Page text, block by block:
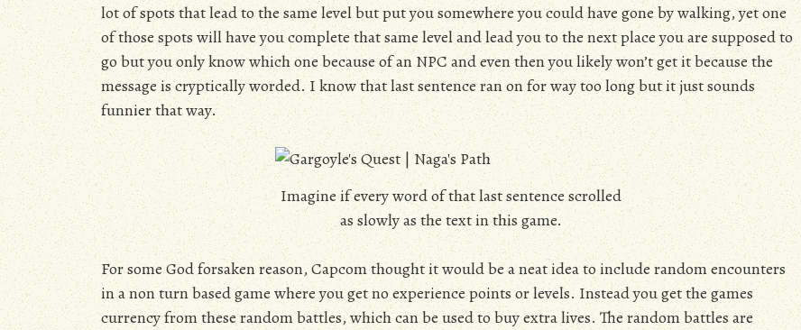
lot of spots that lead to the same level but put you somewhere you could have gone by walking, yet one
of those spots will have you complete that same level and lead you to the next place you are supposed to
go but you only know which one because of an NPC and even then you likely won’t get it because the
message is cryptically worded. I know that last sentence ran on for way too long but it just sounds
funnier that way.
Imagine if every word of that last sentence scrolled
as slowly as the text in this game.
For some God forsaken reason, Capcom thought it would be a neat idea to include random encounters
in a non turn based game where you get no experience points or levels. Instead you get the games
currency from these random battles, which can be used to buy extra lives. The random battles are